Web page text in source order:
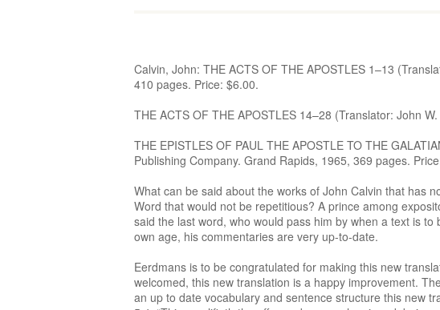
Calvin, John: THE ACTS OF THE APOSTLES 1–13
410 pages. Price: $6.00.
THE ACTS OF THE APOSTLES 14–28 (Translator: John
THE EPISTLES OF PAUL THE APOSTLE TO THE
Publishing Company. Grand Rapids, 1965, 369 pages.
What can be said about the works of John Calvin that has
Word that would not be repetitious? A prince among
said the last word, who would pass him by when a text is
own age, his commentaries are very up-to-date.
Eerdmans is to be congratulated for making this new
welcomed, this new translation is a happy improvement.
an up to date vocabulary and sentence structure this new